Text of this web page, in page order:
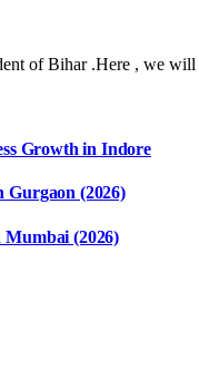
of Bihar .Here , we
Growth in Indore
Gurgaon (2026)
Mumbai (2026)